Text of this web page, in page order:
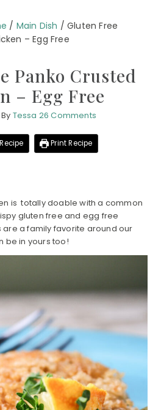
/ Main Dish / Gluten Free
– Egg Free
Panko Crusted
– Egg Free
Tessa 26 Comments
Print Recipe
is totally doable with a common
gluten free and egg free
a family favorite around our
be in yours too!